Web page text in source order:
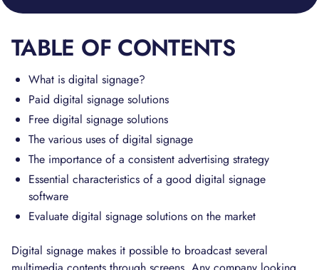
TABLE OF CONTENTS
What is digital signage?
Paid digital signage solutions
Free digital signage solutions
The various uses of digital signage
The importance of a consistent advertising strategy
Essential characteristics of a good digital signage
software
Evaluate digital signage solutions on the market
Digital signage makes it possible to broadcast several